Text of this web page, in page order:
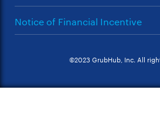
Notice of Financial Incentive
©2023 GrubHub, Inc. All